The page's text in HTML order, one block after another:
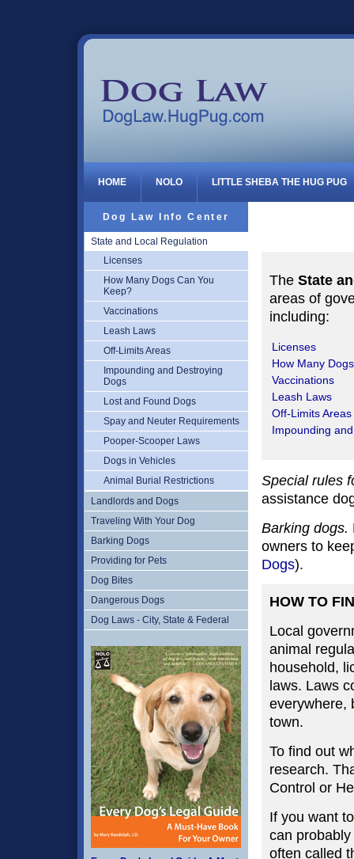
HOME NOLO LITTLE SHEBA THE HUG PUG
The State
areas of
including:
Licenses
How Many
Vaccinations
Leash Laws
Off-Limits Areas
Impounding
Special rules
assistance
Barking dogs.
owners to
Dogs).
HOW TO
Local
animal
household,
laws. Laws
everywhere,
town.
To find out
research.
Control or
If you want
can
often called
Dog Law Info Center
State and Local Regulation
Licenses
How Many Dogs Can You
Keep?
Vaccinations
Leash Laws
Off-Limits Areas
Impounding and Destroying
Dogs
Lost and Found Dogs
Spay and Neuter Requirements
Pooper-Scooper Laws
Dogs in Vehicles
Animal Burial Restrictions
Landlords and Dogs
Traveling With Your Dog
Barking Dogs
Providing for Pets
Dog Bites
Dangerous Dogs
Dog Laws - City, State & Federal